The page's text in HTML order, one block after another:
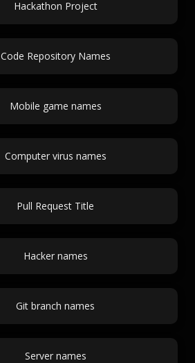
Hackathon Project
Code Repository Names
Mobile game names
Computer virus names
Pull Request Title
Hacker names
Git branch names
Server names